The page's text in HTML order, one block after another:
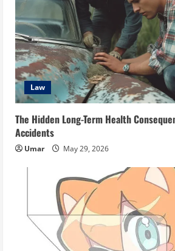
Law
The Hidden Long-Term Health
Accidents
Umar May 29, 2026